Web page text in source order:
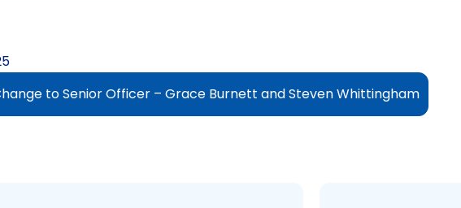
to Senior Officer – Grace Burnett and Steven Whittingham